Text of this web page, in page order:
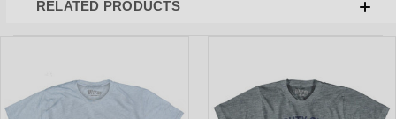
RELATED PRODUCTS